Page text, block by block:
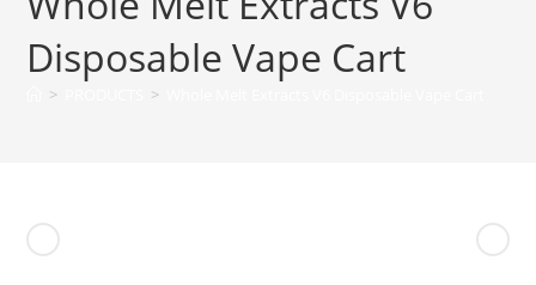
Disposable Vape Cart
> >